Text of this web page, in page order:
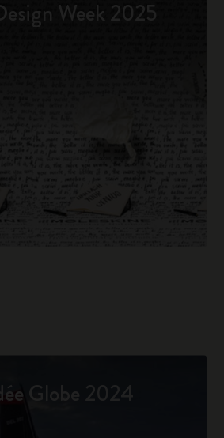
Week 2025
Globe 2024